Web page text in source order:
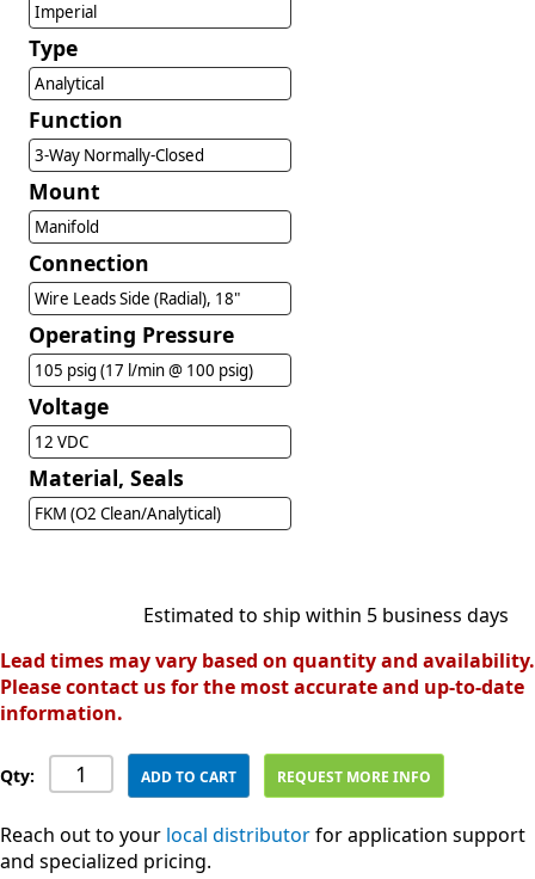
Imperial
Type
Analytical
Function
3-Way Normally-Closed
Mount
Manifold
Connection
Wire Leads Side (Radial), 18"
Operating Pressure
105 psig (17 l/min @ 100 psig)
Voltage
12 VDC
Material, Seals
FKM (O2 Clean/Analytical)
Estimated to ship within 5 business days
Lead times may vary based on quantity and availability.
Please contact us for the most accurate and up-to-date
information.
Qty: ADD TO CART REQUEST MORE INFO
Reach out to your local distributorfor application support
and specialized pricing.